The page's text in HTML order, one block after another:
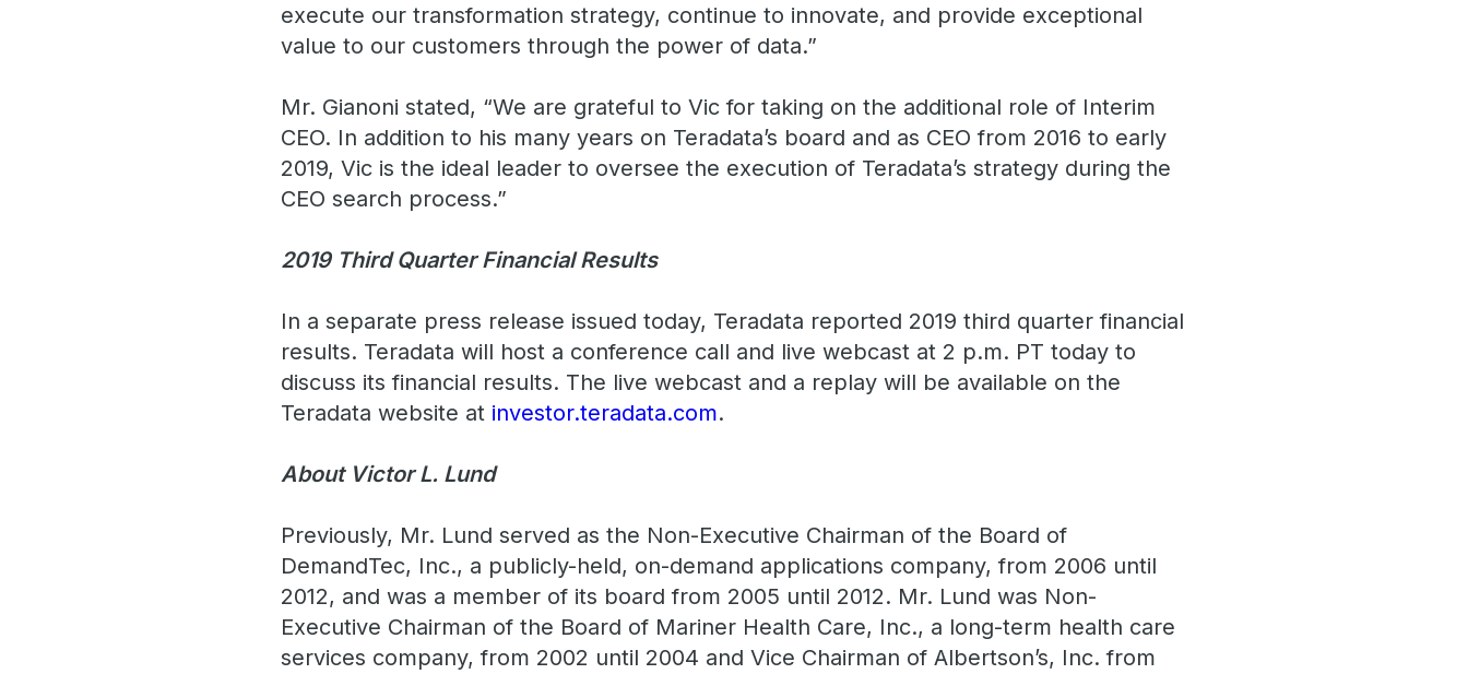
execute our transformation strategy, continue to innovate, and provide exceptional
value to our customers through the power of data.”
Mr. Gianoni stated, “We are grateful to Vic for taking on the additional role of Interim
CEO. In addition to his many years on Teradata’s board and as CEO from 2016 to early
2019, Vic is the ideal leader to oversee the execution of Teradata’s strategy during the
CEO search process.”
2019 Third Quarter Financial Results
In a separate press release issued today, Teradata reported 2019 third quarter financial
results. Teradata will host a conference call and live webcast at 2 p.m. PT today to
discuss its financial results. The live webcast and a replay will be available on the
Teradata website at investor.teradata.com.
About Victor L. Lund
Previously, Mr. Lund served as the Non-Executive Chairman of the Board of
DemandTec, Inc., a publicly-held, on-demand applications company, from 2006 until
2012, and was a member of its board from 2005 until 2012. Mr. Lund was Non-
Executive Chairman of the Board of Mariner Health Care, Inc., a long-term health care
services company, from 2002 until 2004 and Vice Chairman of Albertson’s, Inc. from